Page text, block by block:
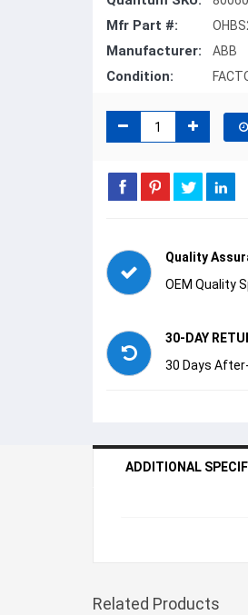
Mfr Part #:
Manufacturer: ABB
Condition:
Quality
OEM Quality
30-DAY
30 Days
ADDITIONAL
Related Products